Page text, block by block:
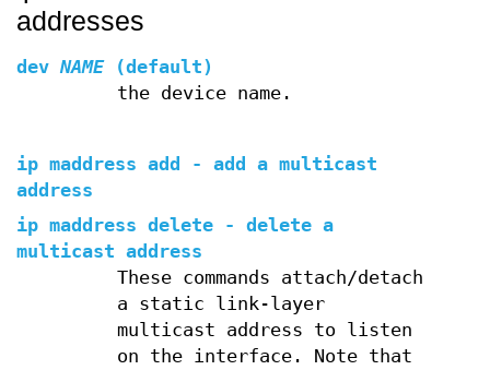
addresses
dev NAME
(default)
the device name.
ip maddress add - add a multicast
address
ip maddress delete - delete a
multicast address
These commands attach/detach
a static link-layer
multicast address to listen
on the interface. Note that